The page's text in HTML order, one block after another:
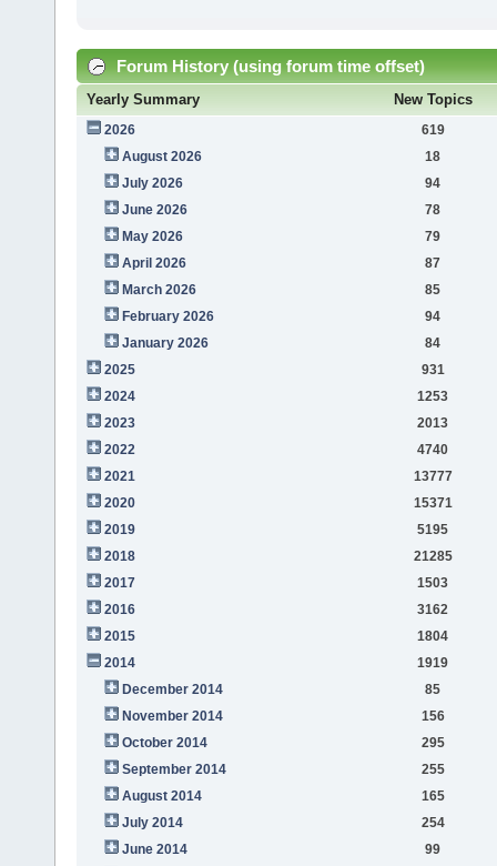
Forum History (using forum time offset)
Yearly Summary New Topics
2026
619
August 2026
18
July 2026
94
June 2026
78
May 2026
79
April 2026
87
March 2026
85
February 2026
94
January 2026
84
2025
931
2024
1253
2023
2013
2022
4740
2021
13777
2020
15371
2019
5195
2018
21285
2017
1503
2016
3162
2015
1804
2014
1919
December 2014
85
November 2014
156
October 2014
295
September 2014
255
August 2014
165
July 2014
254
June 2014
99